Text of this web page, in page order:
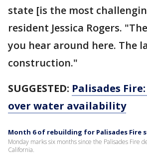
state [is the most
resident Jessica Rogers.
you hear around here. The
construction."
SUGGESTED: Palisades Fire:
over water availability
Month 6 of rebuilding for Palisades Fire
Monday marks six months since the Palisades Fire
California.